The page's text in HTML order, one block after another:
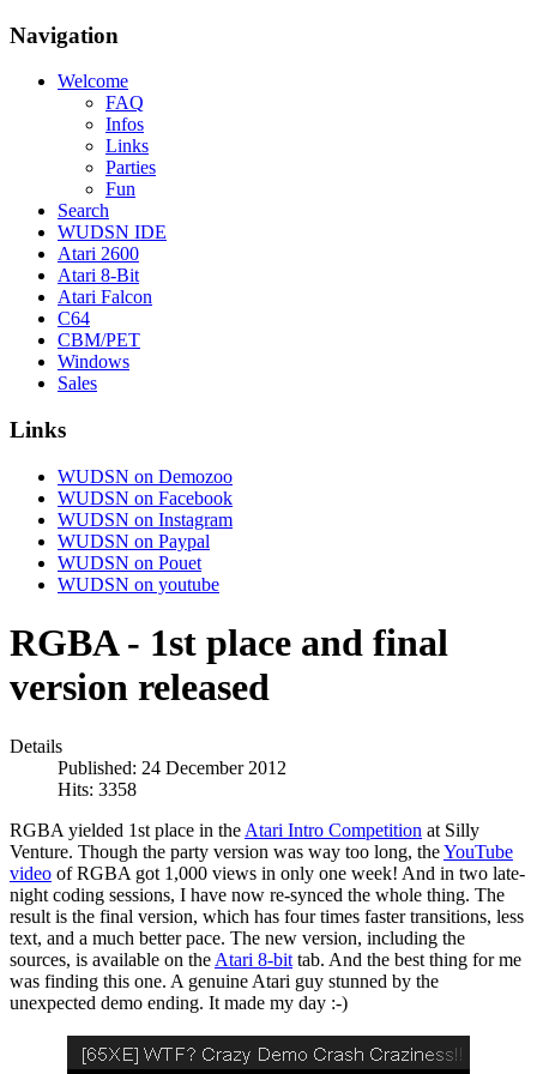
Navigation
Welcome
FAQ
Infos
Links
Parties
Fun
Search
WUDSN IDE
Atari 2600
Atari 8-Bit
Atari Falcon
C64
CBM/PET
Windows
Sales
Links
WUDSN on Demozoo
WUDSN on Facebook
WUDSN on Instagram
WUDSN on Paypal
WUDSN on Pouet
WUDSN on youtube
RGBA - 1st place and final
version released
Details
Published: 24 December 2012
Hits: 3358
RGBA yielded 1st place in the Atari Intro Competition at Silly
Venture. Though the party version was way too long, theYouTube
video of RGBA got 1,000 views in only one week! And in two late-
night coding sessions, I have now re-synced the whole thing. The
result is the final version, which has four times faster transitions, less
text, and a much better pace. The new version, including the
sources, is available on the Atari 8-bit tab. And the best thing for me
was finding this one. A genuine Atari guy stunned by the
unexpected demo ending. It made my day :-)